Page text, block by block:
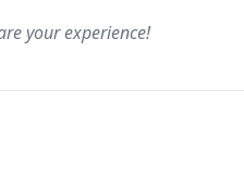
your experience!